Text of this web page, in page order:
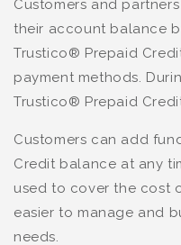
Customers and
their account balance
Trustico® Prepaid
payment methods.
Trustico® Prepaid
Customers can add
Credit balance at any
used to cover the cost
easier to manage and
needs.